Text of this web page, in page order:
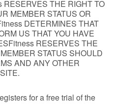
RESERVES THE RIGHT TO
MEMBER STATUS OR
DETERMINES THAT
US THAT YOU HAVE
RESERVES THE
STATUS SHOULD
AND ANY OTHER
for a free trial of the